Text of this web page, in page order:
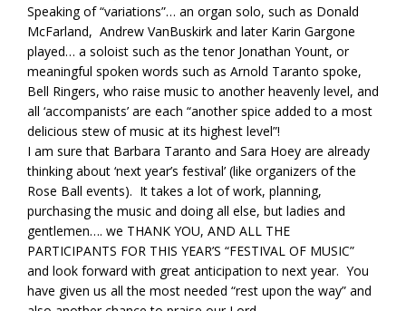
Speaking of “variations”… an organ solo, such as Donald
McFarland, Andrew VanBuskirk and later Karin Gargone
played… a soloist such as the tenor Jonathan Yount, or
meaningful spoken words such as Arnold Taranto spoke,
Bell Ringers, who raise music to another heavenly level, and
all ‘accompanists’ are each “another spice added to a most
delicious stew of music at its highest level”!
I am sure that Barbara Taranto and Sara Hoey are already
thinking about ‘next year’s festival’ (like organizers of the
Rose Ball events). It takes a lot of work, planning,
purchasing the music and doing all else, but ladies and
gentlemen…. we THANK YOU, AND ALL THE
PARTICIPANTS FOR THIS YEAR’S “FESTIVAL OF MUSIC”
and look forward with great anticipation to next year. You
have given us all the most needed “rest upon the way” and